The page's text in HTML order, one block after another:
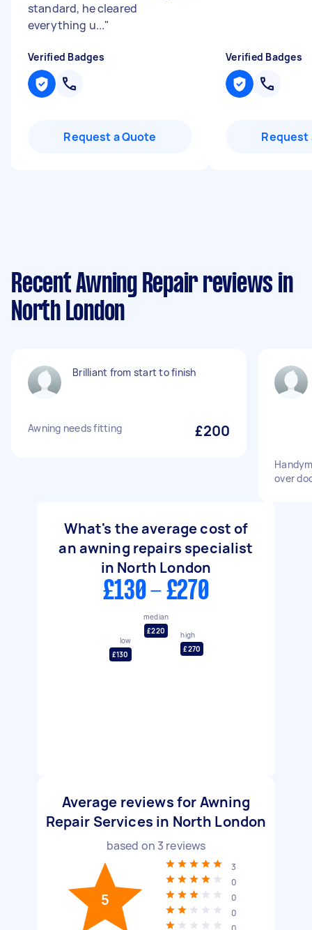
standard, he cleared
everything u..."
Verified Badges
Request a Quote
Verified Badges
Request
Recent Awning Repair reviews in
North London
Brilliant from start to finish
Awning needs fitting £200
over
What's the average cost of
an awning repairs specialist
in North London
£130 - £270
low
£130
median
£220
high
£270
Average reviews for Awning
Repair Services in North London
based on 3 reviews
5
3
0
0
0